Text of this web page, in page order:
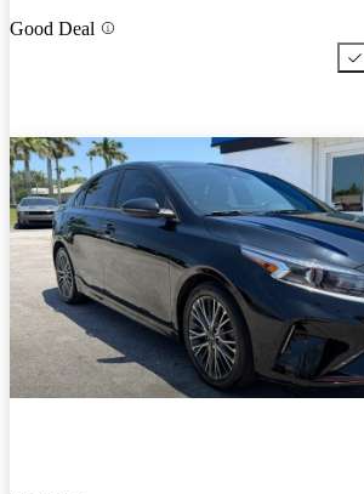
Good Deal